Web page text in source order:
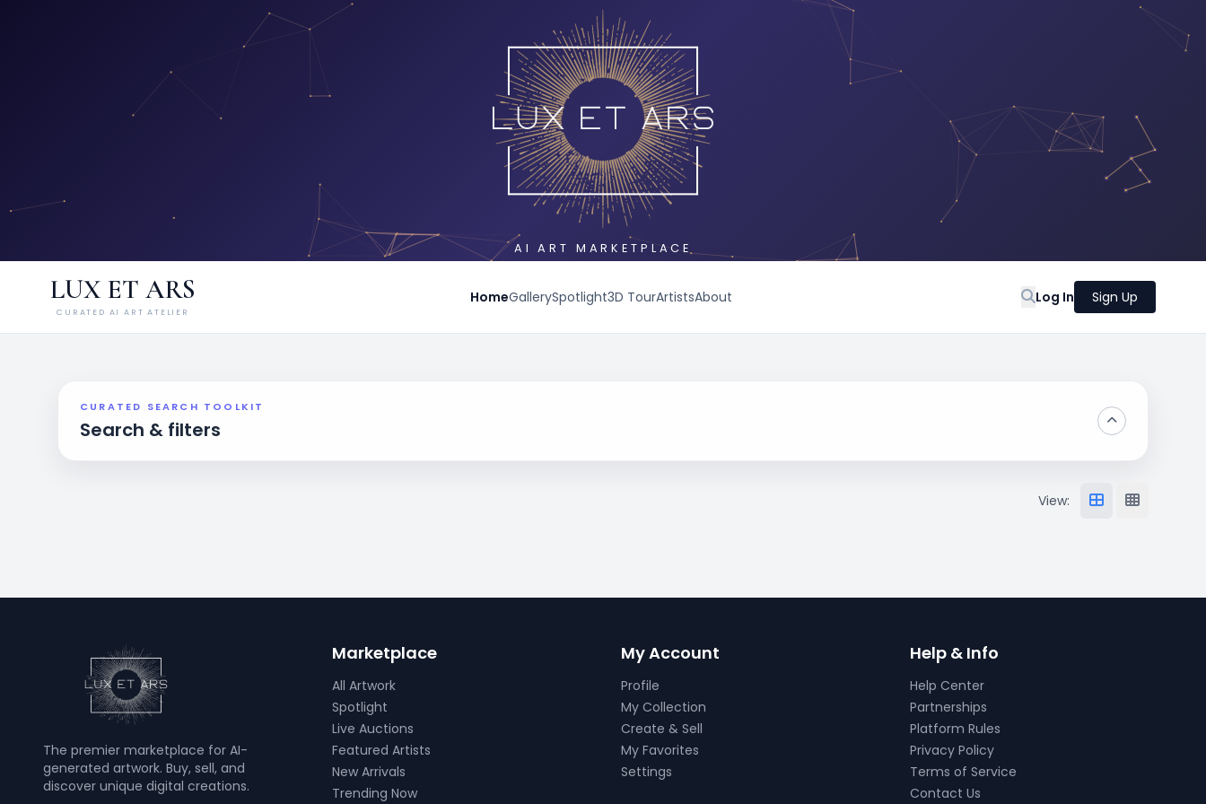
AI ART MARKETPLACE
LUX ET ARS
CURATED AI ART ATELIER
HomeGallerySpotlight3D TourArtistsAbout Log In Sign Up
CURATED SEARCH TOOLKIT
Search & filters
View:
The premier marketplace for AI-
generated artwork. Buy, sell, and
discover unique digital creations.
Marketplace
All Artwork
Spotlight
Live Auctions
Featured Artists
New Arrivals
Trending Now
My Account
Profile
My Collection
Create & Sell
My Favorites
Settings
Help & Info
Help Center
Partnerships
Platform Rules
Privacy Policy
Terms of Service
Contact Us